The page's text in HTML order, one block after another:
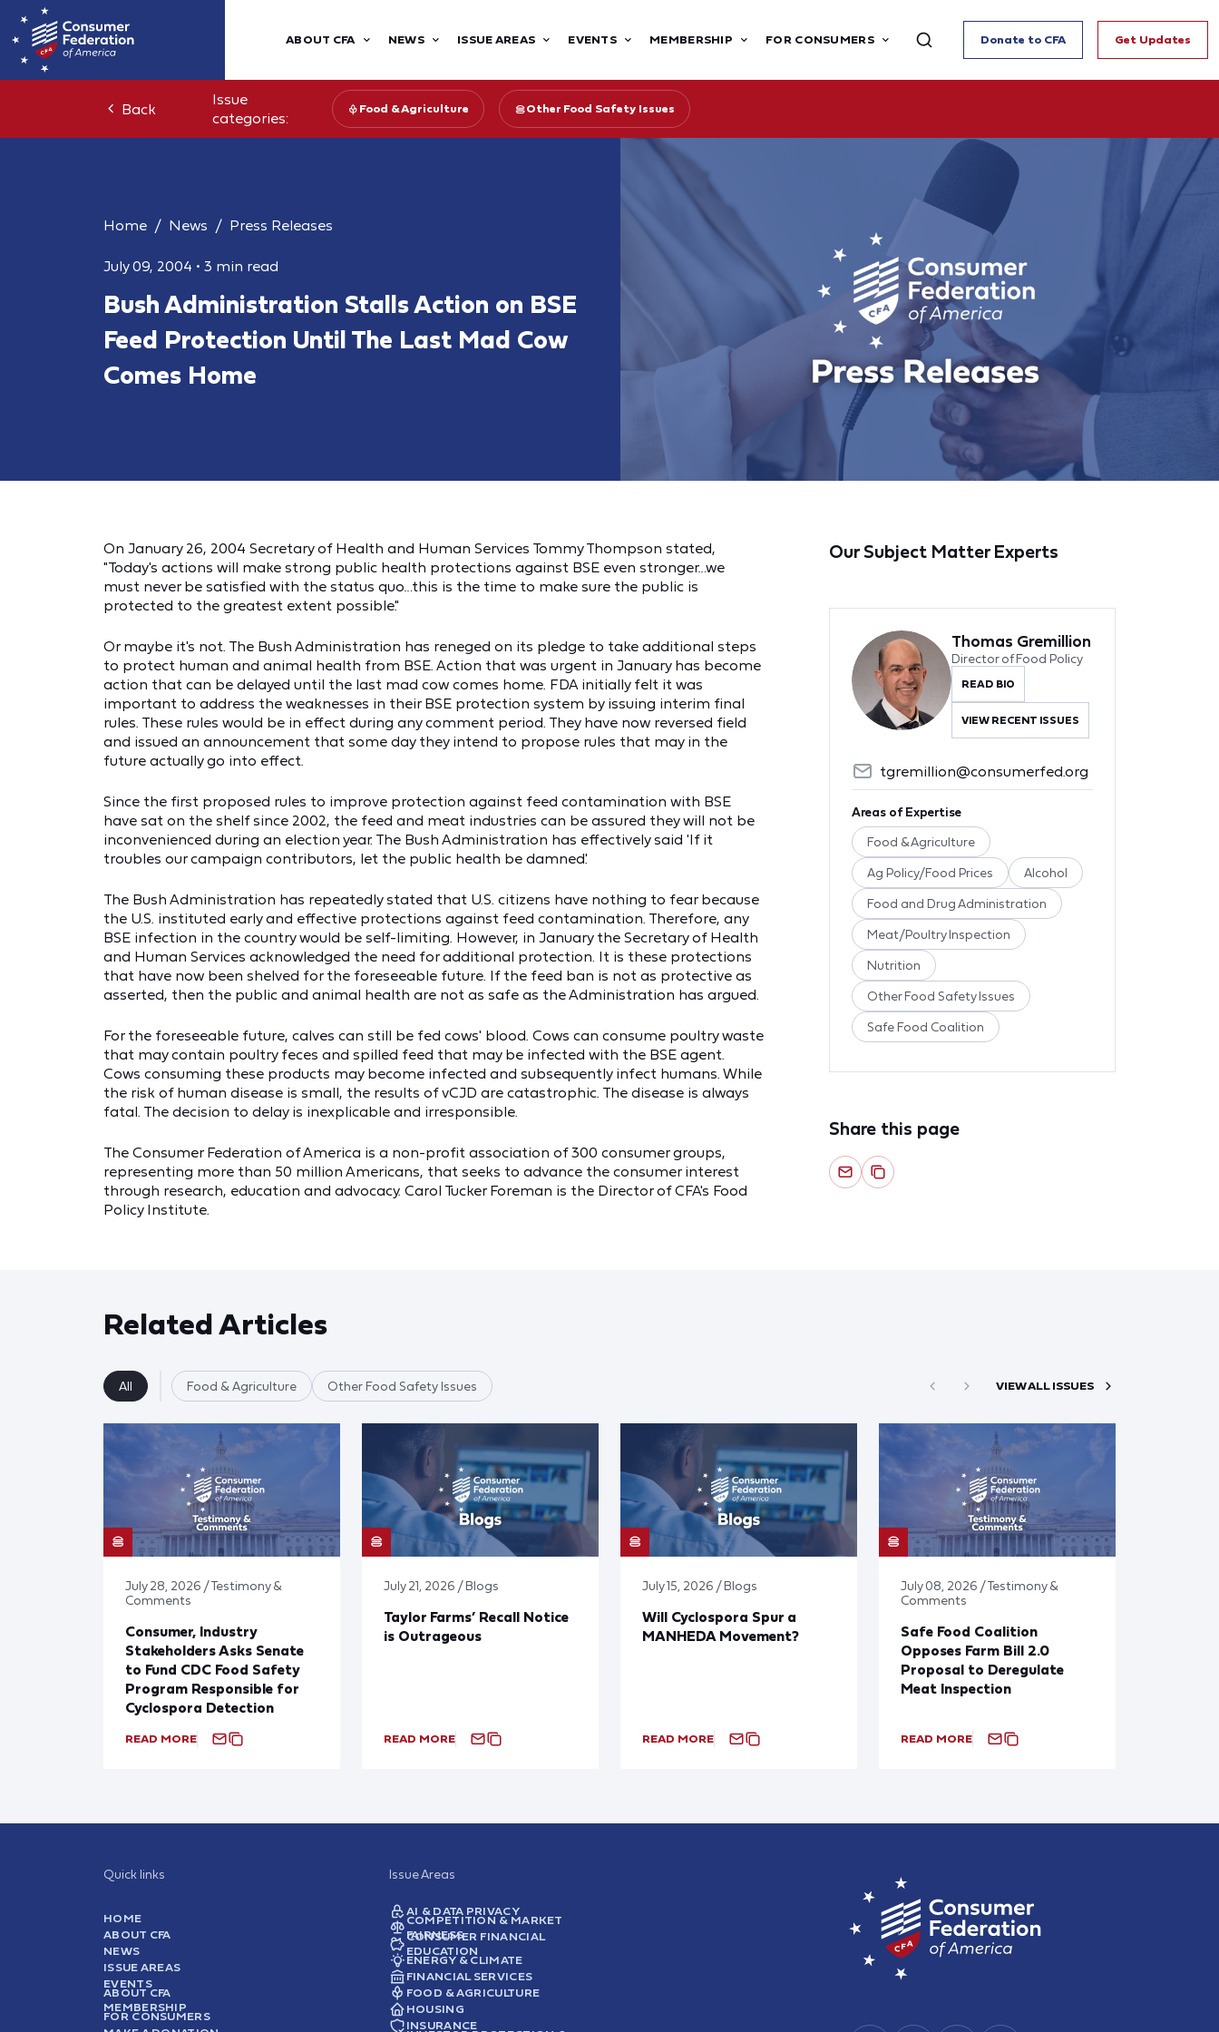
ABOUT CFA NEWS ISSUE AREAS EVENTS MEMBERSHIP FOR CONSUMERS Donate to CFA Get Updates
Back
Issue
categories:
Food & Agriculture Other Food Safety Issues
Home News Press Releases
July 09, 2004 • 3 min read
Bush Administration Stalls Action on BSE
Feed Protection Until The Last Mad Cow
Comes Home
On January 26, 2004 Secretary of Health and Human Services Tommy Thompson stated,
"Today's actions will make strong public health protections against BSE even stronger…we
must never be satisfied with the status quo…this is the time to make sure the public is
protected to the greatest extent possible."
Or maybe it's not. The Bush Administration has reneged on its pledge to take additional steps
to protect human and animal health from BSE. Action that was urgent in January has become
action that can be delayed until the last mad cow comes home. FDA initially felt it was
important to address the weaknesses in their BSE protection system by issuing interim final
rules. These rules would be in effect during any comment period. They have now reversed field
and issued an announcement that some day they intend to propose rules that may in the
future actually go into effect.
Since the first proposed rules to improve protection against feed contamination with BSE
have sat on the shelf since 2002, the feed and meat industries can be assured they will not be
inconvenienced during an election year. The Bush Administration has effectively said 'If it
troubles our campaign contributors, let the public health be damned.'
The Bush Administration has repeatedly stated that U.S. citizens have nothing to fear because
the U.S. instituted early and effective protections against feed contamination. Therefore, any
BSE infection in the country would be self-limiting. However, in January the Secretary of Health
and Human Services acknowledged the need for additional protection. It is these protections
that have now been shelved for the foreseeable future. If the feed ban is not as protective as
asserted, then the public and animal health are not as safe as the Administration has argued.
For the foreseeable future, calves can still be fed cows' blood. Cows can consume poultry waste
that may contain poultry feces and spilled feed that may be infected with the BSE agent.
Cows consuming these products may become infected and subsequently infect humans. While
the risk of human disease is small, the results of vCJD are catastrophic. The disease is always
fatal. The decision to delay is inexplicable and irresponsible.
The Consumer Federation of America is a non-profit association of 300 consumer groups,
representing more than 50 million Americans, that seeks to advance the consumer interest
through research, education and advocacy. Carol Tucker Foreman is the Director of CFA's Food
Policy Institute.
Our Subject Matter Experts
Thomas Gremillion
Director of Food Policy
READ BIO
VIEW RECENT ISSUES
tgremillion@consumerfed.org
Areas of Expertise
Food & Agriculture
Ag Policy/Food Prices Alcohol
Food and Drug Administration
Meat/Poultry Inspection
Nutrition
Other Food Safety Issues
Safe Food Coalition
Share this page
Related Articles
All Food & Agriculture Other Food Safety Issues VIEW ALL ISSUES
July 28, 2026 / Testimony &
Comments
Consumer, Industry
Stakeholders Asks Senate
to Fund CDC Food Safety
Program Responsible for
Cyclospora Detection
READ MORE
July 21, 2026 / Blogs
Taylor Farms’ Recall Notice
is Outrageous
READ MORE
July 15, 2026 / Blogs
Will Cyclospora Spur a
MANHEDA Movement?
READ MORE
July 08, 2026 / Testimony &
Comments
Safe Food Coalition
Opposes Farm Bill 2.0
Proposal to Deregulate
Meat Inspection
READ MORE
Quick links
HOME
ABOUT CFA
NEWS
ISSUE AREAS
EVENTS
ABOUT CFA
MEMBERSHIP
FOR CONSUMERS
Issue Areas
AI & DATA PRIVACY
COMPETITION & MARKET
FAIRNESS
CONSUMER FINANCIAL
EDUCATION
ENERGY & CLIMATE
FINANCIAL SERVICES
FOOD & AGRICULTURE
HOUSING
INSURANCE